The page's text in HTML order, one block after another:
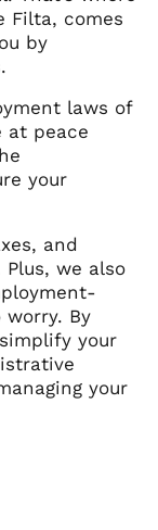
Filta, comes
by
laws of
at peace
your
and
we also
worry. By
your
your